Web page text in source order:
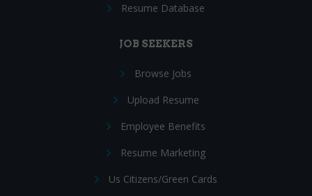
Resume Database
JOB SEEKERS
Browse Jobs
Upload Resume
Employee Benefits
Resume Marketing
Us Citizens/Green Cards